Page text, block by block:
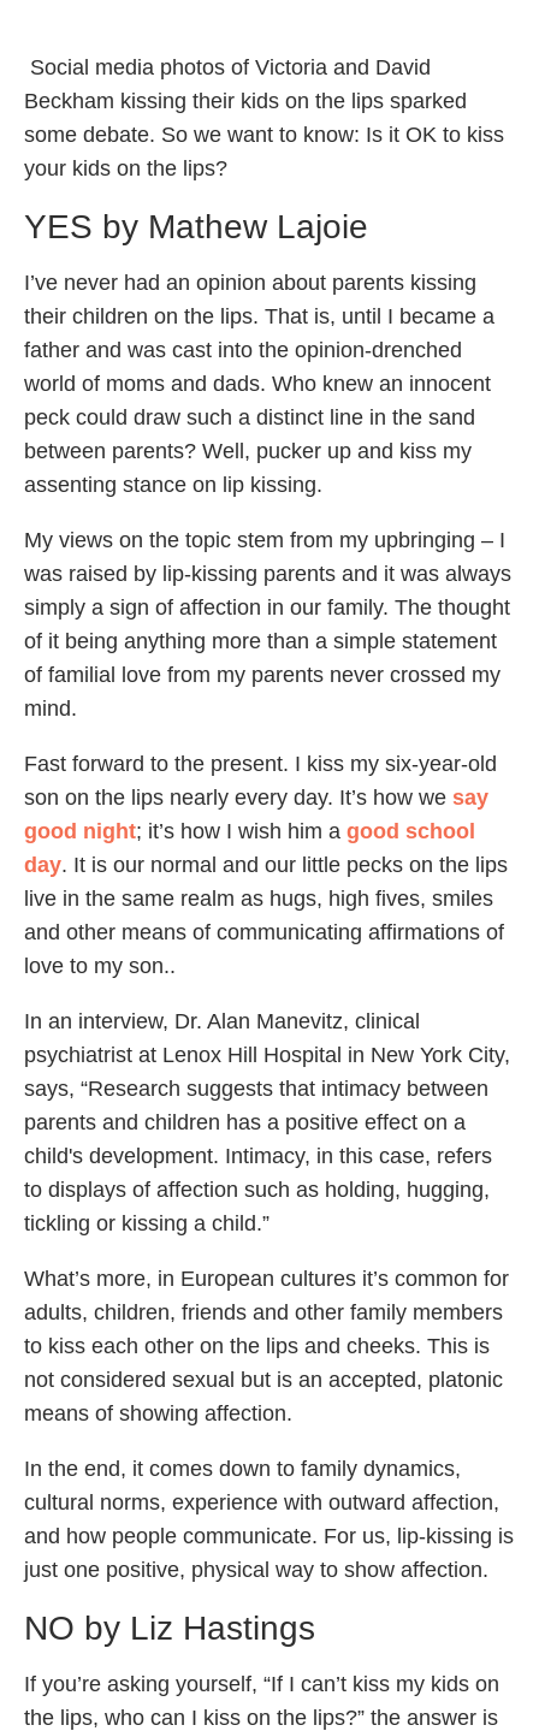
Social media photos of Victoria and David
Beckham kissing their kids on the lips sparked
some debate. So we want to know: Is it OK to kiss
your kids on the lips?
YES by Mathew Lajoie
I’ve never had an opinion about parents kissing
their children on the lips. That is, until I became a
father and was cast into the opinion-drenched
world of moms and dads. Who knew an innocent
peck could draw such a distinct line in the sand
between parents? Well, pucker up and kiss my
assenting stance on lip kissing.
My views on the topic stem from my upbringing – I
was raised by lip-kissing parents and it was always
simply a sign of affection in our family. The thought
of it being anything more than a simple statement
of familial love from my parents never crossed my
mind.
Fast forward to the present. I kiss my six-year-old
son on the lips nearly every day. It’s how we say
good night; it’s how I wish him a good school
day. It is our normal and our little pecks on the lips
live in the same realm as hugs, high fives, smiles
and other means of communicating affirmations of
love to my son..
In an interview, Dr. Alan Manevitz, clinical
psychiatrist at Lenox Hill Hospital in New York City,
says, “Research suggests that intimacy between
parents and children has a positive effect on a
child's development. Intimacy, in this case, refers
to displays of affection such as holding, hugging,
tickling or kissing a child.”
What’s more, in European cultures it’s common for
adults, children, friends and other family members
to kiss each other on the lips and cheeks. This is
not considered sexual but is an accepted, platonic
means of showing affection.
In the end, it comes down to family dynamics,
cultural norms, experience with outward affection,
and how people communicate. For us, lip-kissing is
just one positive, physical way to show affection.
NO by Liz Hastings
If you’re asking yourself, “If I can’t kiss my kids on
the lips, who can I kiss on the lips?” the answer is